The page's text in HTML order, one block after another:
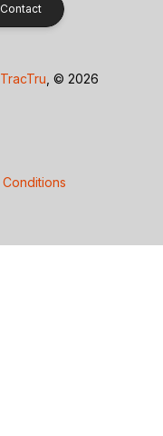
Contact
TracTru , © 2026
Conditions